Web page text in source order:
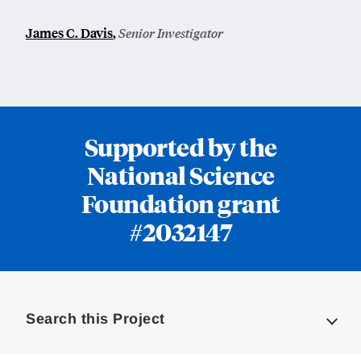
James C. Davis,Senior Investigator
Supported by the
National Science
Foundation grant
#2032147
Search this Project